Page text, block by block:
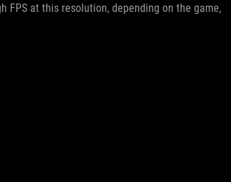
FPS at this resolution, depending on the game,